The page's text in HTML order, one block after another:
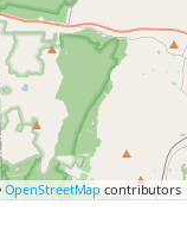
OpenStreetMap contributors